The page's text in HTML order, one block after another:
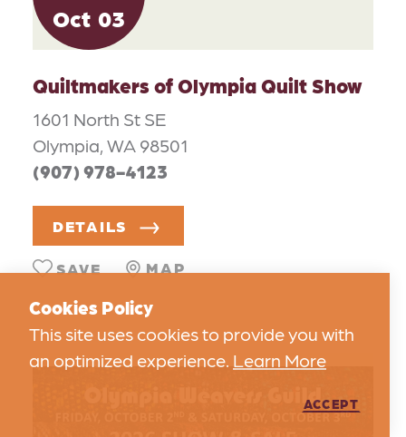
Oct 03
Quiltmakers of Olympia Quilt Show
1601 North St SE
Olympia, WA 98501
(907) 978-4123
DETAILS
MAP
SAVE
Cookies Policy
This site uses cookies to provide you with
an optimized experience. Learn More
ACCEPT